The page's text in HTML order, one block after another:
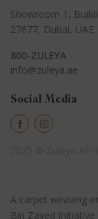
Showroom 1,
27677, Dubai, UAE
800-ZULEYA
info@zuleya.ae
Social Media
A carpet weaving
Bin Zayed Initiative